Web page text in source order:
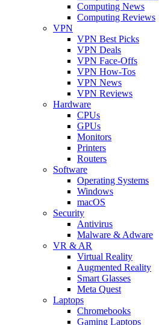
Computing News
Computing Reviews
VPN
VPN Best Picks
VPN Deals
VPN Face-Offs
VPN How-Tos
VPN News
VPN Reviews
Hardware
CPUs
GPUs
Monitors
Printers
Routers
Software
Operating Systems
Windows
macOS
Security
Antivirus
Malware & Adware
VR & AR
Virtual Reality
Augmented Reality
Smart Glasses
Meta Quest
Laptops
Chromebooks
Gaming Laptops